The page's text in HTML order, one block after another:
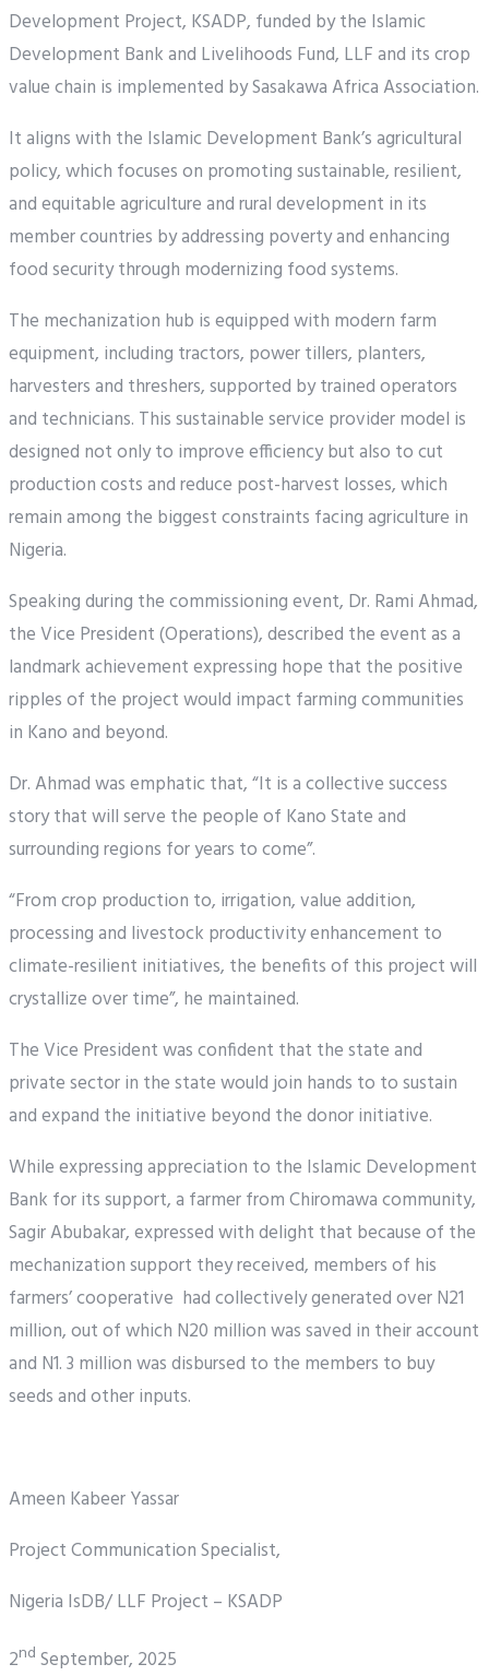
Development Project, KSADP, funded by the Islamic
Development Bank and Livelihoods Fund, LLF and its crop
value chain is implemented by Sasakawa Africa Association.
It aligns with the Islamic Development Bank’s agricultural
policy, which focuses on promoting sustainable, resilient,
and equitable agriculture and rural development in its
member countries by addressing poverty and enhancing
food security through modernizing food systems.
The mechanization hub is equipped with modern farm
equipment, including tractors, power tillers, planters,
harvesters and threshers, supported by trained operators
and technicians. This sustainable service provider model is
designed not only to improve efficiency but also to cut
production costs and reduce post-harvest losses, which
remain among the biggest constraints facing agriculture in
Nigeria.
Speaking during the commissioning event, Dr. Rami Ahmad,
the Vice President (Operations), described the event as a
landmark achievement expressing hope that the positive
ripples of the project would impact farming communities
in Kano and beyond.
Dr. Ahmad was emphatic that, “It is a collective success
story that will serve the people of Kano State and
surrounding regions for years to come”.
“From crop production to, irrigation, value addition,
processing and livestock productivity enhancement to
climate-resilient initiatives, the benefits of this project will
crystallize over time”, he maintained.
The Vice President was confident that the state and
private sector in the state would join hands to to sustain
and expand the initiative beyond the donor initiative.
While expressing appreciation to the Islamic Development
Bank for its support, a farmer from Chiromawa community,
Sagir Abubakar, expressed with delight that because of the
mechanization support they received, members of his
farmers’ cooperative had collectively generated over N21
million, out of which N20 million was saved in their account
and N1. 3 million was disbursed to the members to buy
seeds and other inputs.
Ameen Kabeer Yassar
Project Communication Specialist,
Nigeria IsDB/ LLF Project – KSADP
2nd September, 2025